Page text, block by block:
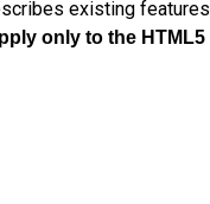
existing features
only to the HTML5